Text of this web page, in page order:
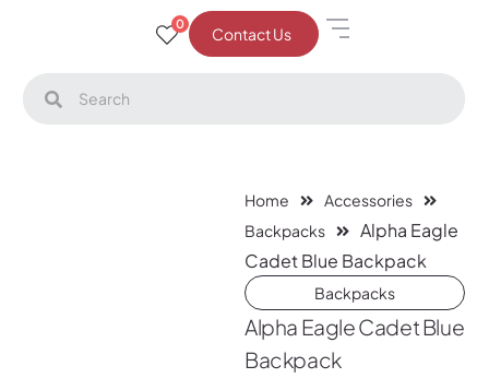
0
Contact Us
Home
Accessories
Backpacks
Alpha Eagle
Cadet Blue Backpack
Backpacks
Alpha Eagle Cadet Blue
Backpack